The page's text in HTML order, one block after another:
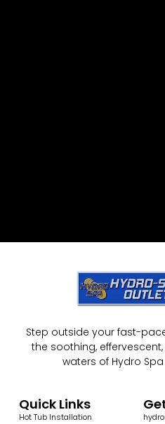
Step outside your fast-
the soothing,
waters of Hydro
Quick Links
Hot Tub Installation